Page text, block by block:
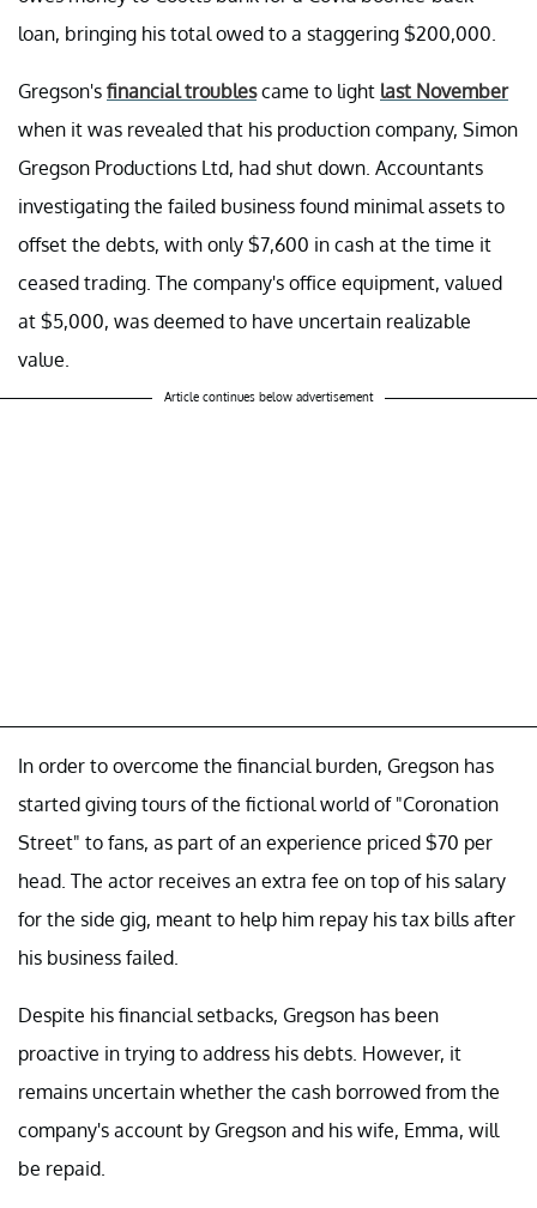
loan, bringing his total owed to a staggering $200,000.
Gregson's financial troublescame to light last November
when it was revealed that his production company, Simon
Gregson Productions Ltd, had shut down. Accountants
investigating the failed business found minimal assets to
offset the debts, with only $7,600 in cash at the time it
ceased trading. The company's office equipment, valued
at $5,000, was deemed to have uncertain realizable
value.
Article continues below advertisement
In order to overcome the financial burden, Gregson has
started giving tours of the fictional world of "Coronation
Street" to fans, as part of an experience priced $70 per
head. The actor receives an extra fee on top of his salary
for the side gig, meant to help him repay his tax bills after
his business failed.
Despite his financial setbacks, Gregson has been
proactive in trying to address his debts. However, it
remains uncertain whether the cash borrowed from the
company's account by Gregson and his wife, Emma, will
be repaid.